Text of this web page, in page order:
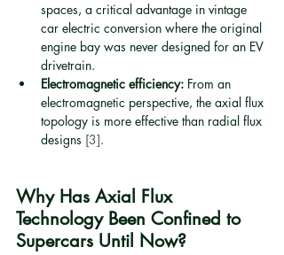
spaces, a critical advantage in vintage
car electric conversion where the original
engine bay was never designed for an EV
drivetrain.
Electromagnetic efficiency: From an
electromagnetic perspective, the axial flux
topology is more effective than radial flux
designs [3].
Why Has Axial Flux
Technology Been Confined to
Supercars Until Now?